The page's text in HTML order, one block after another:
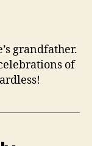
grandfather.
of